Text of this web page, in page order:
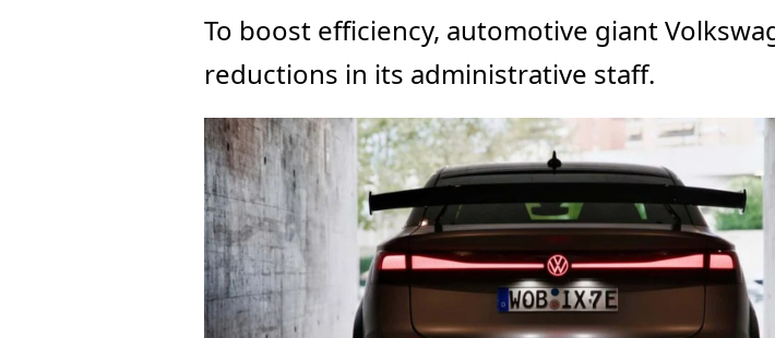
To boost efficiency, automotive giant
reductions in its administrative staff.